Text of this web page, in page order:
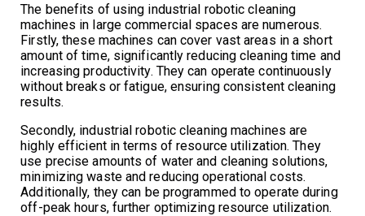
The benefits of using industrial robotic cleaning
machines in large commercial spaces are numerous.
Firstly, these machines can cover vast areas in a short
amount of time, significantly reducing cleaning time and
increasing productivity. They can operate continuously
without breaks or fatigue, ensuring consistent cleaning
results.
Secondly, industrial robotic cleaning machines are
highly efficient in terms of resource utilization. They
use precise amounts of water and cleaning solutions,
minimizing waste and reducing operational costs.
Additionally, they can be programmed to operate during
off-peak hours, further optimizing resource utilization.